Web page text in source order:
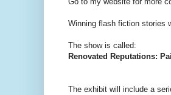
Winning flash fiction stories
The show is called:
Renovated Reputations:
The exhibit will include a